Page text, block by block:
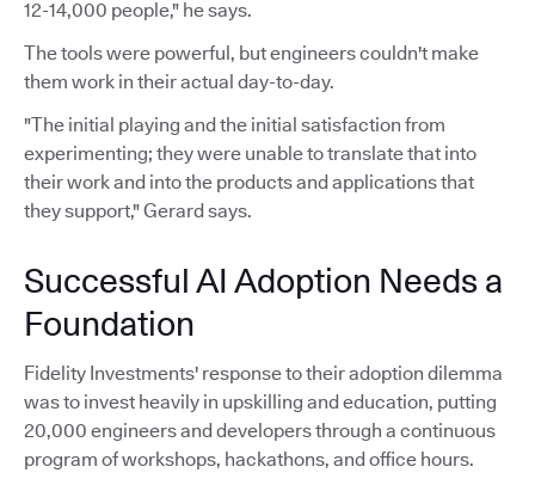
12-14,000 people," he says.
The tools were powerful, but engineers couldn't make
them work in their actual day-to-day.
"The initial playing and the initial satisfaction from
experimenting; they were unable to translate that into
their work and into the products and applications that
they support," Gerard says.
Successful AI Adoption Needs a
Foundation
Fidelity Investments' response to their adoption dilemma
was to invest heavily in upskilling and education, putting
20,000 engineers and developers through a continuous
program of workshops, hackathons, and office hours.